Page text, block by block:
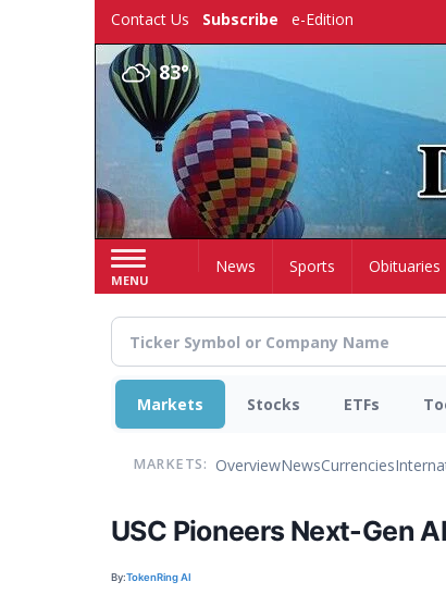
Contact Us Subscribe e-Edition
83°
MENU
HomeNews Sports Obituaries
Markets Stocks ETFs
MARKETS: OverviewNewsCurrencies
USC Pioneers Next-Gen
By:TokenRing AI